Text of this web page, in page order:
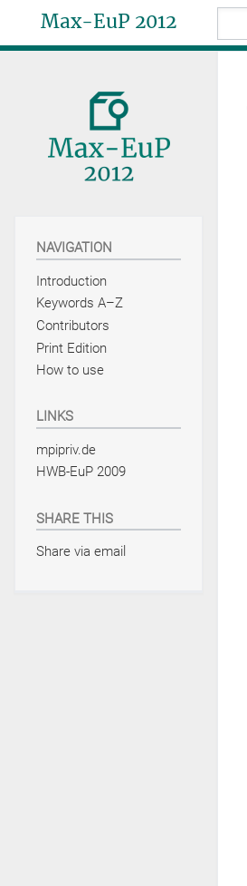
Max-EuP 2012
NAVIGATION
Introduction
Keywords A–Z
Contributors
Print Edition
How to use
LINKS
mpipriv.de
HWB-EuP 2009
SHARE THIS
Share via email